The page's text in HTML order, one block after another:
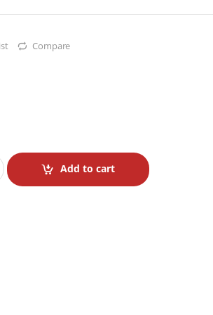
Compare
Add to cart